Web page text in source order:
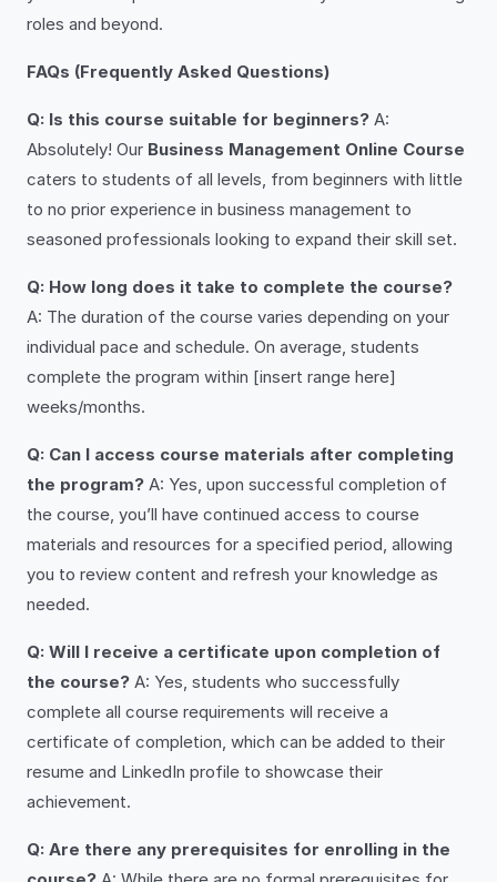
roles and beyond.
FAQs (Frequently Asked Questions)
Q: Is this course suitable for beginners? A:
Absolutely! Our Business Management Online Course
caters to students of all levels, from beginners with little
to no prior experience in business management to
seasoned professionals looking to expand their skill set.
Q: How long does it take to complete the course?
A: The duration of the course varies depending on your
individual pace and schedule. On average, students
complete the program within [insert range here]
weeks/months.
Q: Can I access course materials after completing
the program? A: Yes, upon successful completion of
the course, you’ll have continued access to course
materials and resources for a specified period, allowing
you to review content and refresh your knowledge as
needed.
Q: Will I receive a certificate upon completion of
the course? A: Yes, students who successfully
complete all course requirements will receive a
certificate of completion, which can be added to their
resume and LinkedIn profile to showcase their
achievement.
Q: Are there any prerequisites for enrolling in the